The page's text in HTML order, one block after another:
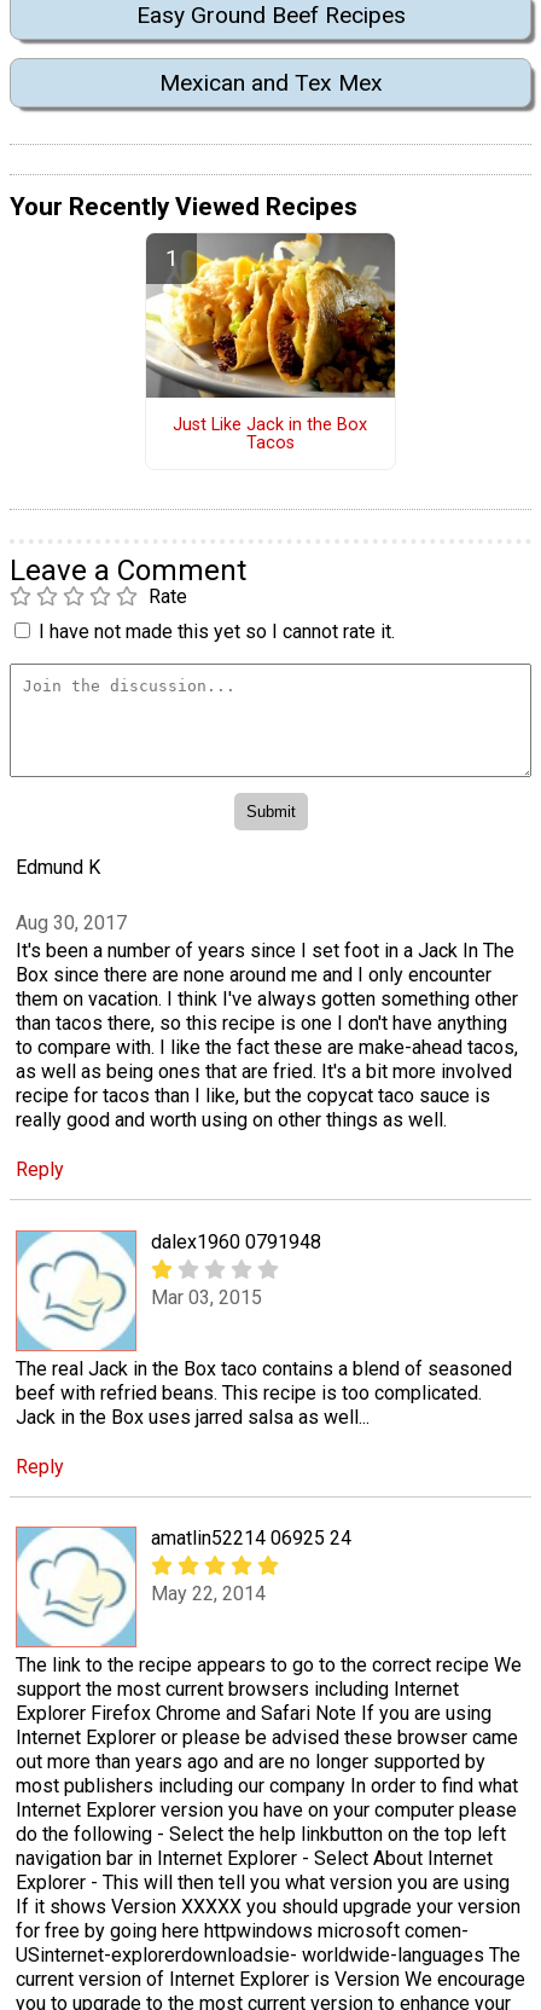
Easy Ground Beef Recipes
Mexican and Tex Mex
Your Recently Viewed Recipes
Just Like Jack in the Box
Tacos
Leave a Comment
Rate
I have not made this yet so I cannot rate it.
Edmund K
Aug 30, 2017
It's been a number of years since I set foot in a Jack In The
Box since there are none around me and I only encounter
them on vacation. I think I've always gotten something other
than tacos there, so this recipe is one I don't have anything
to compare with. I like the fact these are make-ahead tacos,
as well as being ones that are fried. It's a bit more involved
recipe for tacos than I like, but the copycat taco sauce is
really good and worth using on other things as well.
Reply
dalex1960 0791948
Mar 03, 2015
The real Jack in the Box taco contains a blend of seasoned
beef with refried beans. This recipe is too complicated.
Jack in the Box uses jarred salsa as well...
Reply
amatlin52214 06925 24
May 22, 2014
The link to the recipe appears to go to the correct recipe We
support the most current browsers including Internet
Explorer Firefox Chrome and Safari Note If you are using
Internet Explorer or please be advised these browser came
out more than years ago and are no longer supported by
most publishers including our company In order to find what
Internet Explorer version you have on your computer please
do the following - Select the help linkbutton on the top left
navigation bar in Internet Explorer - Select About Internet
Explorer - This will then tell you what version you are using
If it shows Version XXXXX you should upgrade your version
for free by going here httpwindows microsoft comen-
USinternet-explorerdownloadsie- worldwide-languages The
current version of Internet Explorer is Version We encourage
you to upgrade to the most current version to enhance your